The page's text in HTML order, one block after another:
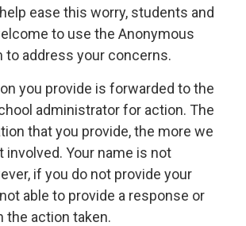
ease this worry, students and
to use the Anonymous
to address your concerns.
you provide is forwarded to the
administrator for action. The
that you provide, the more we
involved. Your name is not
if you do not provide your
able to provide a response or
the action taken.